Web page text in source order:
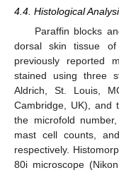
4.4. Histological
Paraffin blocks
dorsal skin tissue
previously reported
stained using three
Aldrich, St. Louis,
Cambridge, UK), and
the microfold
mast cell counts,
respectively.
80i microscope